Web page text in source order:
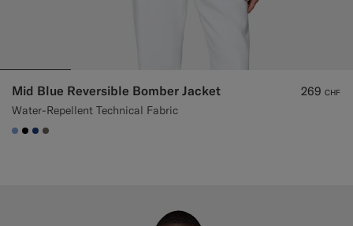
Mid Blue Reversible Bomber Jacket
Water-Repellent Technical Fabric
269 CHF
#82A1DC
#000000
#1C3D7A
#706559